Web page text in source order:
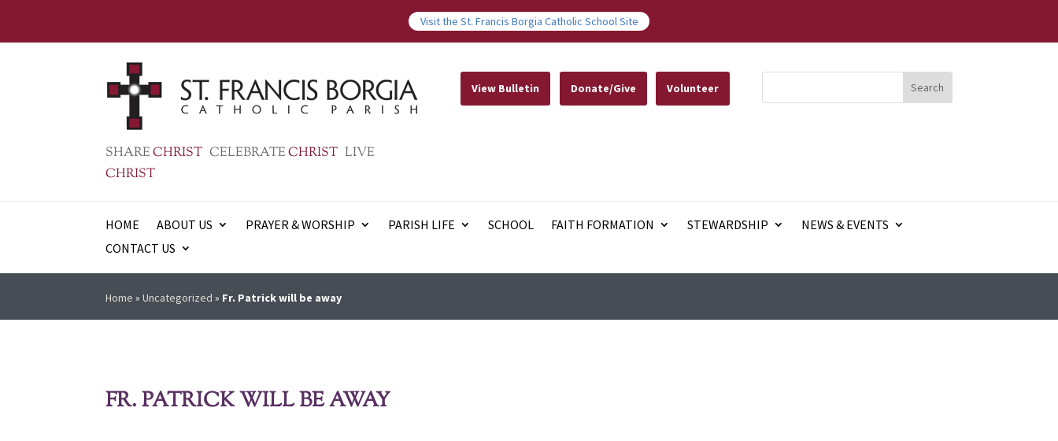
Visit the St. Francis Borgia Catholic School Site
SHARECHRIST CELEBRATECHRIST LIVE
CHRIST
View Bulletin Donate/Give Volunteer
HOME ABOUT US PRAYER & WORSHIP PARISH LIFE SCHOOL FAITH FORMATION STEWARDSHIP
NEWS & EVENTS
CONTACT US
Home »Uncategorized » Fr. Patrick will be away
FR. PATRICK WILL BE AWAY